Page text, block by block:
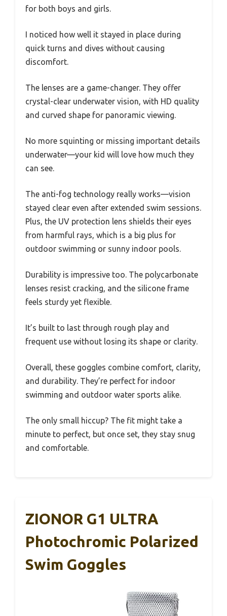
for both boys and girls.
I noticed how well it stayed in place during
quick turns and dives without causing
discomfort.
The lenses are a game-changer. They offer
crystal-clear underwater vision, with HD quality
and curved shape for panoramic viewing.
No more squinting or missing important details
underwater—your kid will love how much they
can see.
The anti-fog technology really works—vision
stayed clear even after extended swim sessions.
Plus, the UV protection lens shields their eyes
from harmful rays, which is a big plus for
outdoor swimming or sunny indoor pools.
Durability is impressive too. The polycarbonate
lenses resist cracking, and the silicone frame
feels sturdy yet flexible.
It’s built to last through rough play and
frequent use without losing its shape or clarity.
Overall, these goggles combine comfort, clarity,
and durability. They’re perfect for indoor
swimming and outdoor water sports alike.
The only small hiccup? The fit might take a
minute to perfect, but once set, they stay snug
and comfortable.
ZIONOR G1 ULTRA
Photochromic Polarized
Swim Goggles